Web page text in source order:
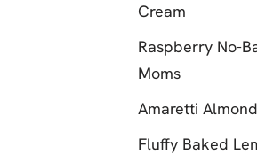
Cream
Raspberry No-
Moms
Amaretti
Fluffy Baked